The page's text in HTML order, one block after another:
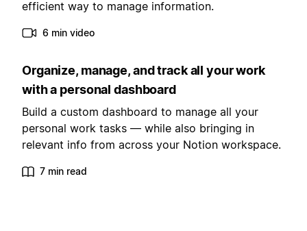
efficient way to manage information.
6 min video
Organize, manage, and track all your work
with a personal dashboard
Build a custom dashboard to manage all your
personal work tasks — while also bringing in
relevant info from across your Notion workspace.
7 min read